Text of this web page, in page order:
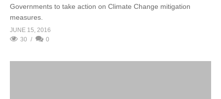
Governments to take action on Climate Change mitigation
measures.
JUNE 15, 2016
30
0